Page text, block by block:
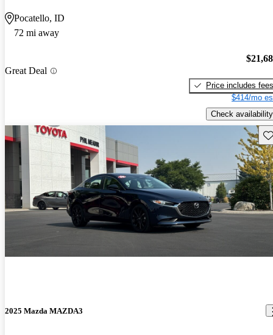
Pocatello, ID
72 mi away
Great Deal
Price includes fees
$414/mo
Check availability
2025 Mazda MAZDA3